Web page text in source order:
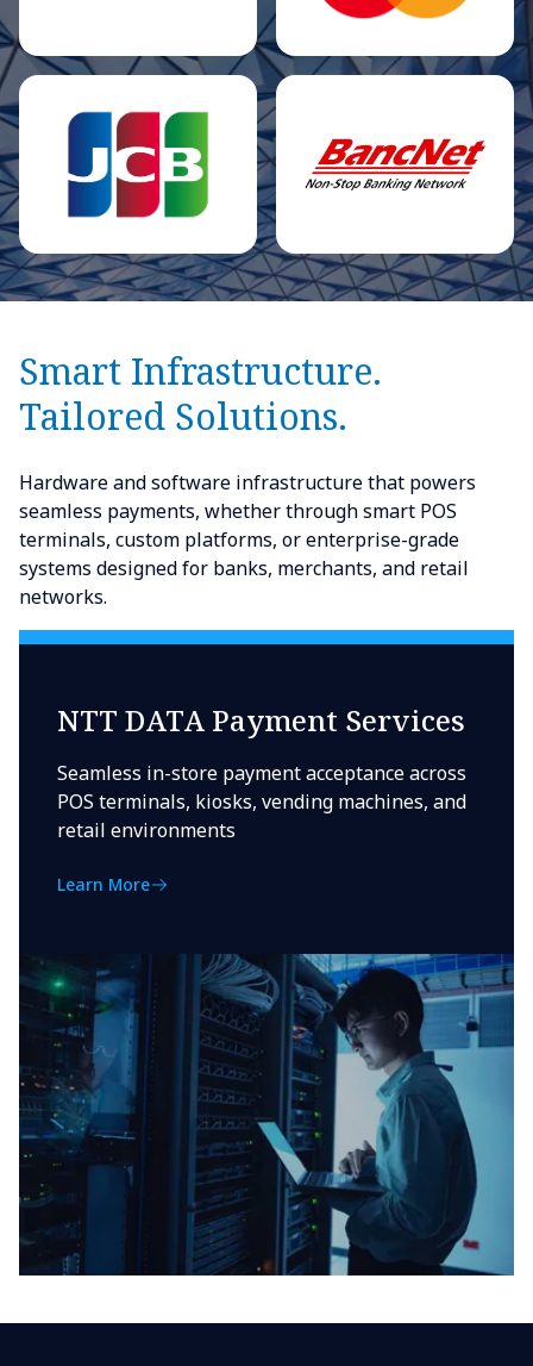
Smart Infrastructure.
Tailored Solutions.
Hardware and software infrastructure that powers
seamless payments, whether through smart POS
terminals, custom platforms, or enterprise-grade
systems designed for banks, merchants, and retail
networks.
NTT DATA Payment Services
Seamless in-store payment acceptance across
POS terminals, kiosks, vending machines, and
retail environments
Learn More